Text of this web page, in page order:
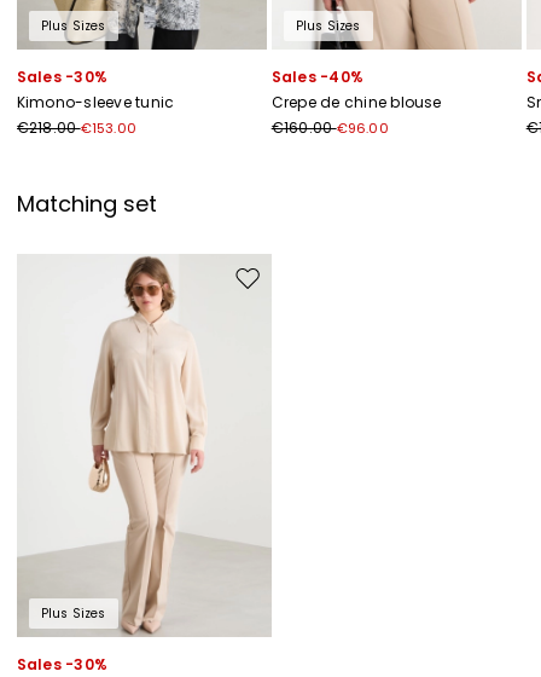
Plus Sizes
Sales -30%
Kimono-sleeve tunic
€218.00€153.00
Plus Sizes
Sales -40%
Crepe de chine blouse
€160.00€96.00
Matching set
Move to wishlist
Plus Sizes
Sales -30%